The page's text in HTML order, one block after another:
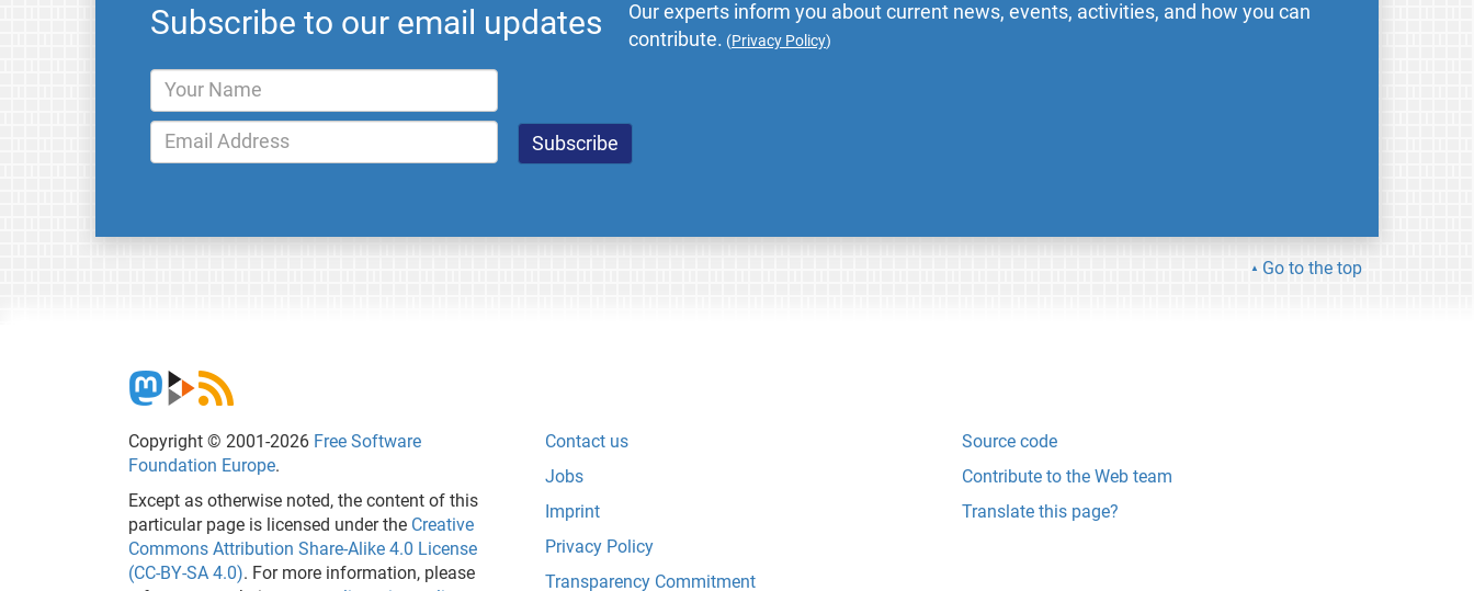
Subscribe to our email updates
Our experts inform you about current news, events, activities, and how you can
contribute. (Privacy Policy)
Go to the top
Copyright © 2001-2026 Free Software
Foundation Europe.
Except as otherwise noted, the content of this
particular page is licensed under the Creative
Commons Attribution Share-Alike 4.0 License
(CC-BY-SA 4.0). For more information, please
Contact us
Jobs
Imprint
Privacy Policy
Transparency Commitment
Source code
Contribute to the Web team
Translate this page?